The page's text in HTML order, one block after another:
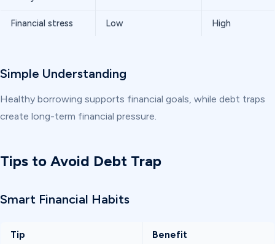
Financial stress Low High
Simple Understanding
Healthy borrowing supports financial goals, while debt traps
create long-term financial pressure.
Tips to Avoid Debt Trap
Smart Financial Habits
Tip Benefit